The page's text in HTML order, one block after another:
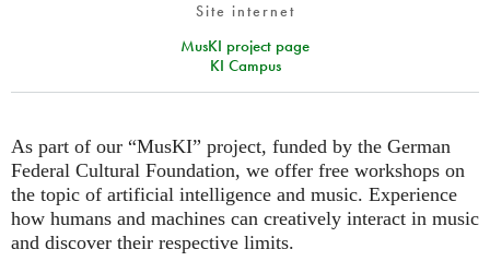
Site internet
MusKI project page
KI Campus
As part of our “MusKI” project, funded by the German
Federal Cultural Foundation, we offer free workshops on
the topic of artificial intelligence and music. Experience
how humans and machines can creatively interact in music
and discover their respective limits.